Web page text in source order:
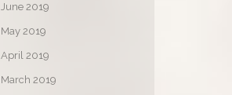
June 2019
May 2019
April 2019
March 2019